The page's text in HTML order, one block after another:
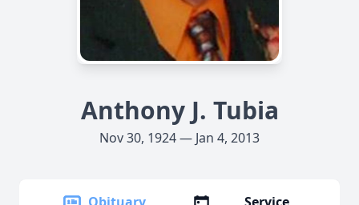
Anthony J. Tubia
Nov 30, 1924 — Jan 4, 2013